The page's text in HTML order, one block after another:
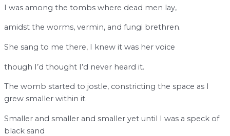
I was among the tombs where dead men lay,
amidst the worms, vermin, and fungi brethren.
She sang to me there, I knew it was her voice
though I’d thought I’d never heard it.
The womb started to jostle, constricting the space as I
grew smaller within it.
Smaller and smaller and smaller yet until I was a speck of
black sand